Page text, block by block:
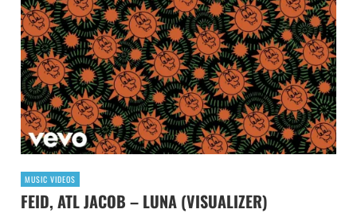
MUSIC VIDEOS
FEID, ATL JACOB – LUNA (VISUALIZER)